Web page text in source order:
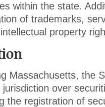
within the state.
of trademarks,
property
Massachusetts, the
jurisdiction over
the registration of